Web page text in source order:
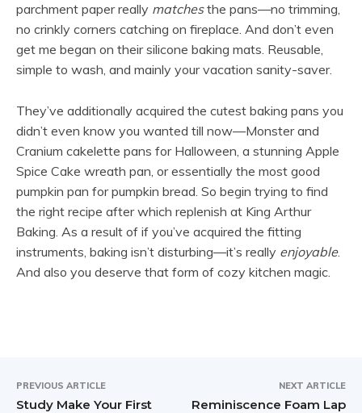
parchment paper really matchesthe pans—no trimming,
no crinkly corners catching on fireplace. And don’t even
get me began on their silicone baking mats. Reusable,
simple to wash, and mainly your vacation sanity-saver.
They’ve additionally acquired the cutest baking pans you
didn’t even know you wanted till now—Monster and
Cranium cakelette pans for Halloween, a stunning Apple
Spice Cake wreath pan, or essentially the most good
pumpkin pan for pumpkin bread. So begin trying to find
the right recipe after which replenish at King Arthur
Baking. As a result of if you’ve acquired the fitting
instruments, baking isn’t disturbing—it’s really enjoyable.
And also you deserve that form of cozy kitchen magic.
PREVIOUS ARTICLE
Study Make Your First
NEXT ARTICLE
Reminiscence Foam Lap